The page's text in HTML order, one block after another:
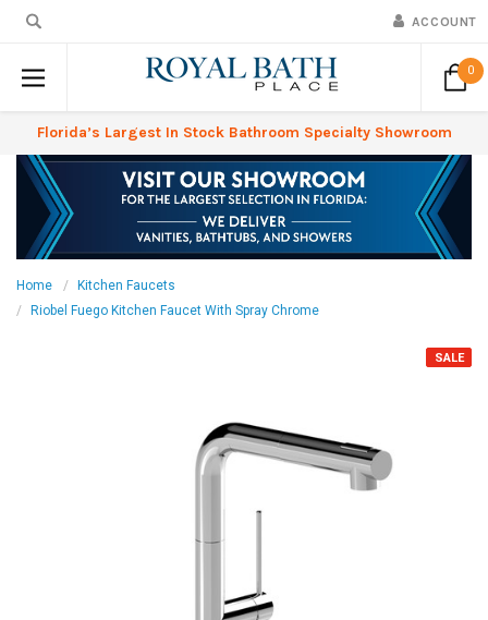
ACCOUNT
0
Florida’s Largest In Stock Bathroom Specialty Showroom
Home
Kitchen Faucets
Riobel Fuego Kitchen Faucet With Spray Chrome
SALE